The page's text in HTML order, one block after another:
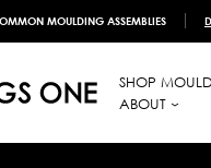
MOULDING ASSEMBLIES
SHOP
ABOUT